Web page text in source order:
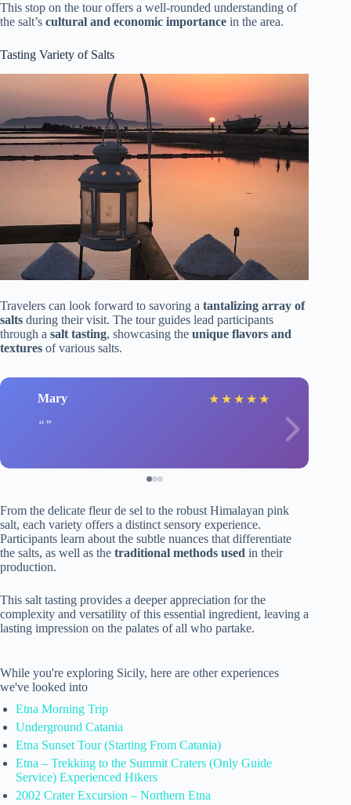
This stop on the tour offers a well-rounded understanding of
the salt’s cultural and economic importance in the area.
Tasting Variety of Salts
Travelers can look forward to savoring a tantalizing array of
salts during their visit. The tour guides lead participants
through a salt tasting, showcasing the unique flavors and
textures of various salts.
Mary ★ ★ ★ ★ ★
From the delicate fleur de sel to the robust Himalayan pink
salt, each variety offers a distinct sensory experience.
Participants learn about the subtle nuances that differentiate
the salts, as well as the traditional methods used in their
production.
This salt tasting provides a deeper appreciation for the
complexity and versatility of this essential ingredient, leaving a
lasting impression on the palates of all who partake.
While you're exploring Sicily, here are other experiences
we've looked into
Etna Morning Trip
Underground Catania
Etna Sunset Tour (Starting From Catania)
Etna – Trekking to the Summit Craters (Only Guide
Service) Experienced Hikers
2002 Crater Excursion – Northern Etna